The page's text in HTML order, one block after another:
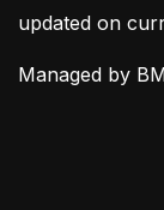
updated on
Managed by